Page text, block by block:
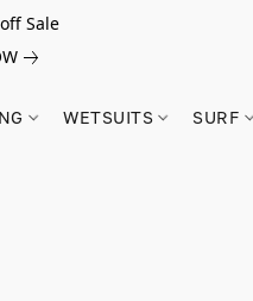
Sale
WETSUITS SURF